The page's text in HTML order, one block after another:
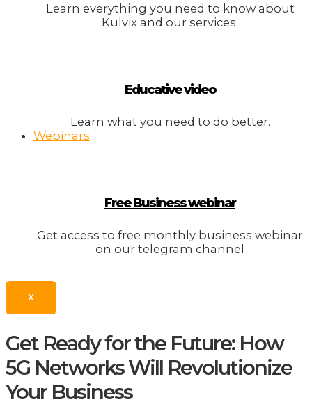
Learn everything you need to know about
Kulvix and our services.
Educative video
Learn what you need to do better.
Webinars
Free Business webinar
Get access to free monthly business webinar
on our telegram channel
X
Get Ready for the Future: How
5G Networks Will Revolutionize
Your Business